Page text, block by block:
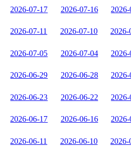
2026-07-17 2026-07-16
2026-07-11 2026-07-10 2026-
2026-07-05 2026-07-04
2026-06-29 2026-06-28
2026-06-23 2026-06-22 2026-
2026-06-17 2026-06-16
2026-06-11 2026-06-10 2026-